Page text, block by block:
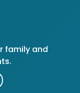
family and